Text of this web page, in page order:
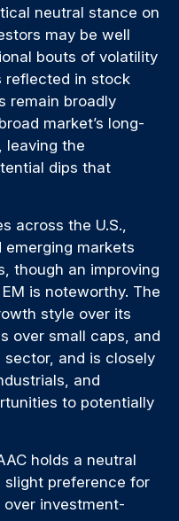
neutral stance on
may be well
bouts of volatility
reflected in stock
remain broadly
market’s long-
leaving the
dips that
across the U.S.,
emerging markets
though an improving
is noteworthy. The
style over its
over small caps, and
and is closely
and
to potentially
holds a neutral
preference for
investment-